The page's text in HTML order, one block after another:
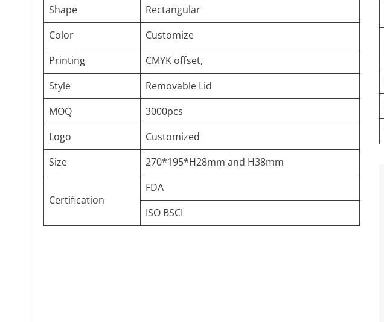
Shape
Rectangular
Color
Customize
Printing
CMYK offset,
Style
Removable Lid
MOQ
3000pcs
Logo
Customized
Size
270*195*H28mm and H38mm
Certification
FDA
ISO BSCI